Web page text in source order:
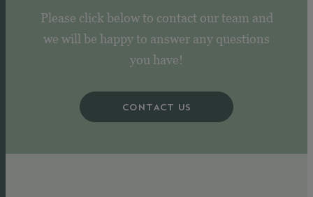
Please click below to contact our team and
we will be happy to answer any questions
you have!
CONTACT US